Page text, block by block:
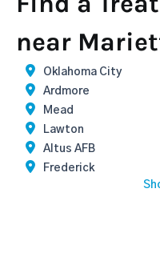
near
Oklahoma City
Ardmore
Mead
Lawton
Altus AFB
Frederick